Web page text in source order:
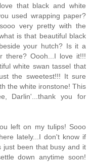
that black and white
used wrapping paper?
very pretty with the
is that beautiful black
your hutch? Is it a
there? Oooh...I love it!!!
white swan tassel that
the sweetest!!! It sure
the white ironstone! This
Darlin'...thank you for
left on my tulips! Sooo
lately...I don't know if
just been that busy and it
down anytime soon!